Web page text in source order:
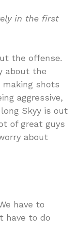
in the first
the offense.
about the
making shots
aggressive,
Skyy is out
of great guys
about
have to
have to do